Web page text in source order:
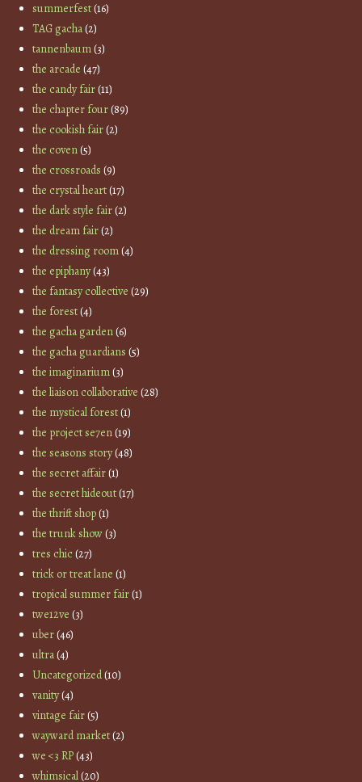
summerfest(16)
TAG gacha(2)
tannenbaum(3)
the arcade (47)
the candy fair(11)
the chapter four(89)
the cookish fair(2)
the coven(5)
the crossroads (9)
the crystal heart(17)
the dark style fair(2)
the dream fair(2)
the dressing room(4)
the epiphany(43)
the fantasy collective (29)
the forest(4)
the gacha garden(6)
the gacha guardians (5)
the imaginarium(3)
the liaison collaborative (28)
the mystical forest(1)
the project se7en(19)
the seasons story(48)
the secret affair(1)
the secret hideout(17)
the thrift shop(1)
the trunk show(3)
tres chic(27)
trick or treat lane (1)
tropical summer fair(1)
twe12ve (3)
uber(46)
ultra(4)
Uncategorized(10)
vanity(4)
vintage fair(5)
wayward market(2)
we <3 RP(43)
whimsical(20)